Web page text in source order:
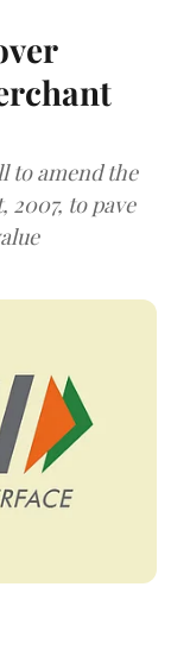
to amend the
2007, to pave